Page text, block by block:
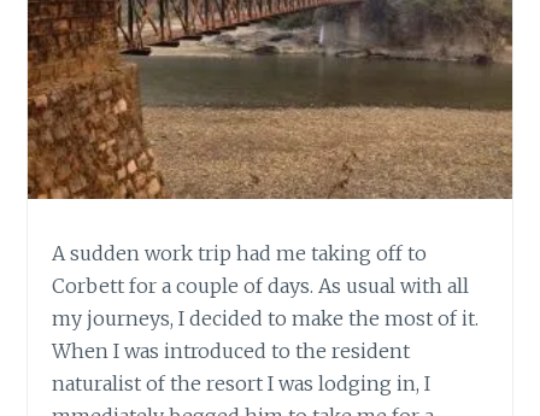
A sudden work trip had me taking off to
Corbett for a couple of days. As usual with all
my journeys, I decided to make the most of it.
When I was introduced to the resident
naturalist of the resort I was lodging in, I